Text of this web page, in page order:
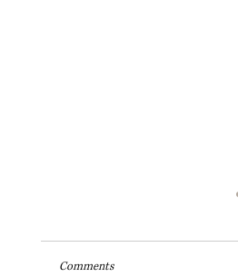
Comments